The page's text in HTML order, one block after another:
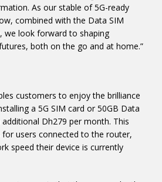
As our stable of 5G-ready
combined with the Data SIM
we look forward to shaping
both on the go and at home.”
customers to enjoy the brilliance
a 5G SIM card or 50GB Data
Dh279 per month. This
for users connected to the router,
speed their device is currently